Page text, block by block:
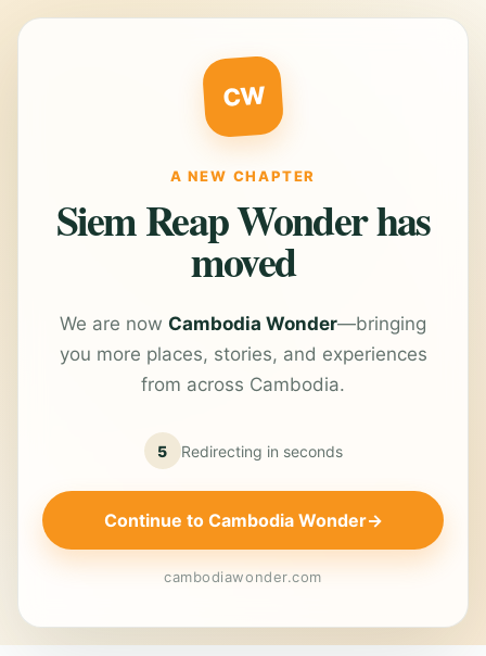
CW
A NEW CHAPTER
Siem Reap Wonder has
moved
We are now Cambodia Wonder—bringing
you more places, stories, and experiences
from across Cambodia.
5 Redirecting in seconds
Continue to Cambodia Wonder→
cambodiawonder.com